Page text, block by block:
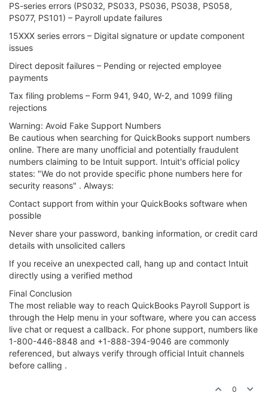
PS-series errors (PS032, PS033, PS036, PS038, PS058,
PS077, PS101) – Payroll update failures
15XXX series errors – Digital signature or update component
issues
Direct deposit failures – Pending or rejected employee
payments
Tax filing problems – Form 941, 940, W-2, and 1099 filing
rejections
Warning: Avoid Fake Support Numbers
Be cautious when searching for QuickBooks support numbers
online. There are many unofficial and potentially fraudulent
numbers claiming to be Intuit support. Intuit's official policy
states: "We do not provide specific phone numbers here for
security reasons" . Always:
Contact support from within your QuickBooks software when
possible
Never share your password, banking information, or credit card
details with unsolicited callers
If you receive an unexpected call, hang up and contact Intuit
directly using a verified method
Final Conclusion
The most reliable way to reach QuickBooks Payroll Support is
through the Help menu in your software, where you can access
live chat or request a callback. For phone support, numbers like
1-800-446-8848 and +1-888-394-9046 are commonly
referenced, but always verify through official Intuit channels
before calling .
0